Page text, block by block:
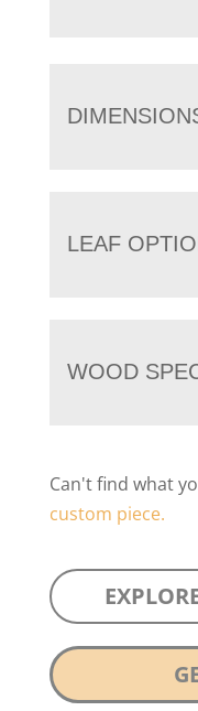
LEAF
WOOD
Can't find what
custom piece.